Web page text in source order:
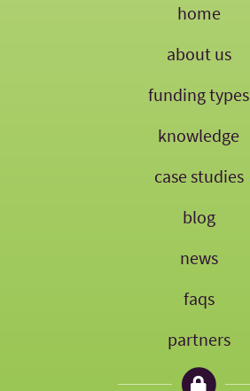
home
about us
funding types
knowledge
case studies
blog
news
faqs
partners